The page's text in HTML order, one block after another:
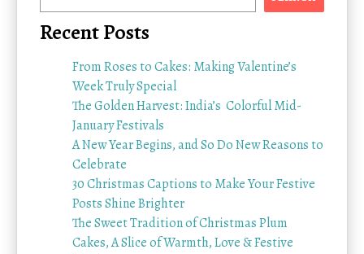
Recent Posts
From Roses to Cakes: Making Valentine’s
Week Truly Special
The Golden Harvest: India’s Colorful Mid-
January Festivals
A New Year Begins, and So Do New Reasons to
Celebrate
30 Christmas Captions to Make Your Festive
Posts Shine Brighter
The Sweet Tradition of Christmas Plum
Cakes, A Slice of Warmth, Love & Festive